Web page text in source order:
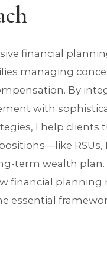
financial
managing
By
with
I help clients
RSUs,
term wealth plan.
financial planning
essential